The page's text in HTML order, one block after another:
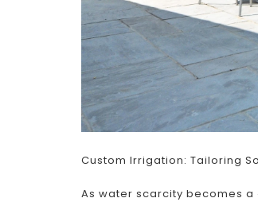
Custom Irrigation: Tailoring
As water scarcity becomes